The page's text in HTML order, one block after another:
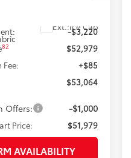
Ext.:Ice Cap
-$3,220
82
$52,979
+$85
$53,064
Offers: -$1,000
Price: $51,979
AVAILABILITY